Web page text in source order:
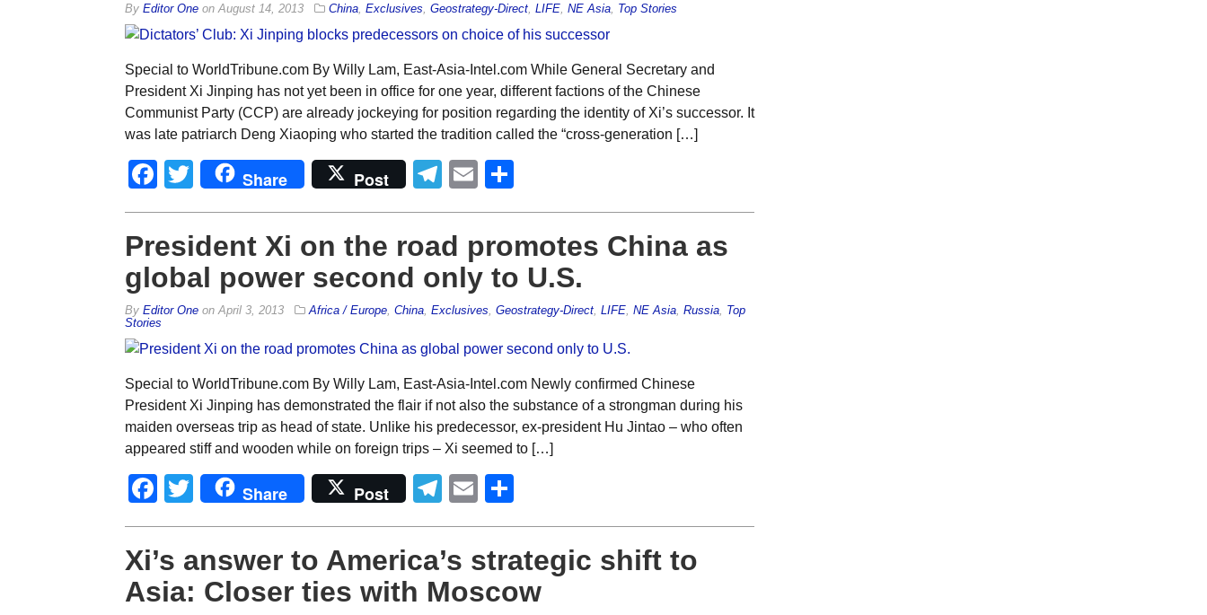
By Editor Oneon August 14, 2013 China, Exclusives Geostrategy-Direct, LIFE, NE Asia, Top Stories
Special to WorldTribune.com By Willy Lam, East-Asia-Intel.com While General Secretary and
President Xi Jinping has not yet been in office for one year, different factions of the Chinese
Communist Party (CCP) are already jockeying for position regarding the identity of Xi’s successor. It
was late patriarch Deng Xiaoping who started the tradition called the “cross-generation […]
Facebook
Twitter
Share Post Telegram
Email
President Xi on the road promotes China as
global power second only to U.S.
By Editor Oneon April 3, 2013 Africa / Europe, China, Exclusives Geostrategy-Direct, LIFE, NE Asia, Russia, Top
Stories
Special to WorldTribune.com By Willy Lam, East-Asia-Intel.com Newly confirmed Chinese
President Xi Jinping has demonstrated the flair if not also the substance of a strongman during his
maiden overseas trip as head of state. Unlike his predecessor, ex-president Hu Jintao – who often
appeared stiff and wooden while on foreign trips – Xi seemed to […]
Facebook
Twitter
Share Post Telegram
Email
Xi’s answer to America’s strategic shift to
Asia: Closer ties with Moscow